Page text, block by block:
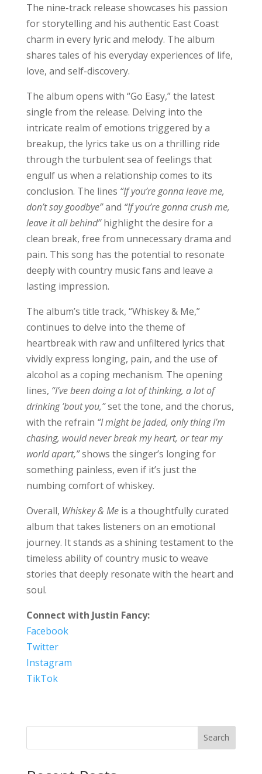
The nine-track release showcases his passion
for storytelling and his authentic East Coast
charm in every lyric and melody. The album
shares tales of his everyday experiences of life,
love, and self-discovery.
The album opens with “Go Easy,” the latest
single from the release. Delving into the
intricate realm of emotions triggered by a
breakup, the lyrics take us on a thrilling ride
through the turbulent sea of feelings that
engulf us when a relationship comes to its
conclusion. The lines “If you’re gonna leave me,
don’t say goodbye”and “If you’re gonna crush me,
leave it all behind”highlight the desire for a
clean break, free from unnecessary drama and
pain. This song has the potential to resonate
deeply with country music fans and leave a
lasting impression.
The album’s title track, “Whiskey & Me,”
continues to delve into the theme of
heartbreak with raw and unfiltered lyrics that
vividly express longing, pain, and the use of
alcohol as a coping mechanism. The opening
lines, “I’ve been doing a lot of thinking, a lot of
drinking ’bout you,”set the tone, and the chorus,
with the refrain “I might be jaded, only thing I’m
chasing, would never break my heart, or tear my
world apart,”shows the singer’s longing for
something painless, even if it’s just the
numbing comfort of whiskey.
Overall, Whiskey & Meis a thoughtfully curated
album that takes listeners on an emotional
journey. It stands as a shining testament to the
timeless ability of country music to weave
stories that deeply resonate with the heart and
soul.
Connect with Justin Fancy:
Facebook
Twitter
Instagram
TikTok
Search